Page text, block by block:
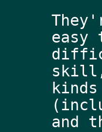
easy
skill,
kinds
and